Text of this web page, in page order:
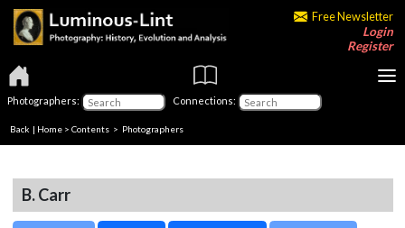
Free Newsletter
Login
Register
Photographers: Connections:
Back | Home > Contents > Photographers
B. Carr